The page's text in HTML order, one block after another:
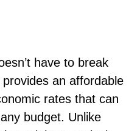
have to break
an affordable
rates that can
budget. Unlike